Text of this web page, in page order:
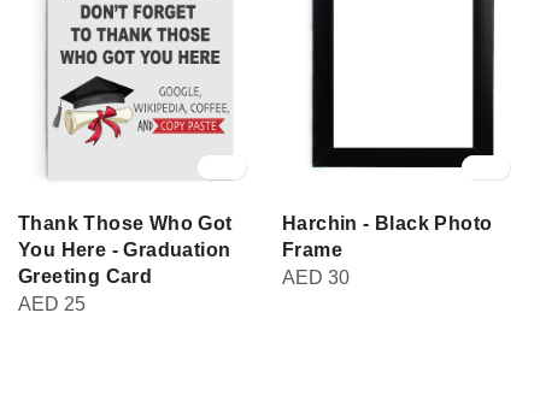
Thank Those Who Got
You Here - Graduation
Greeting Card
AED 25
Harchin - Black Photo
Frame
AED 30